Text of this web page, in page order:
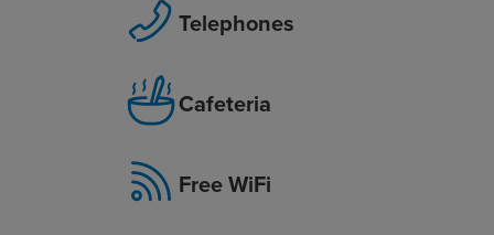
Telephones
Cafeteria
Free WiFi